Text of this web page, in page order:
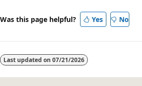
Was this page helpful? Yes No
Last updated on 07/21/2026